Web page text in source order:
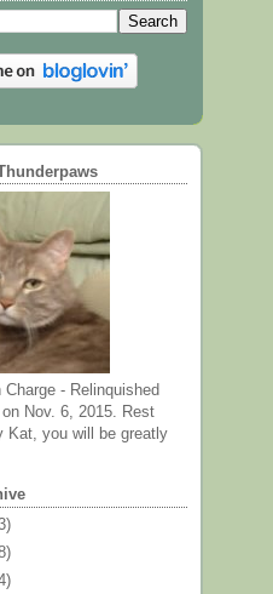
Charge - Relinquished
Nov. 6, 2015. Rest
Kat, you will be greatly